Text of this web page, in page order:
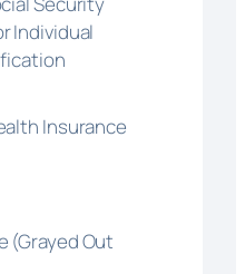
Individual
Insurance
(Grayed Out